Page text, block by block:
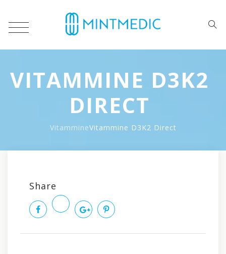
VITAMMINE D3K2
DIRECT
VitammineVitammine D3K2 Direct
Share